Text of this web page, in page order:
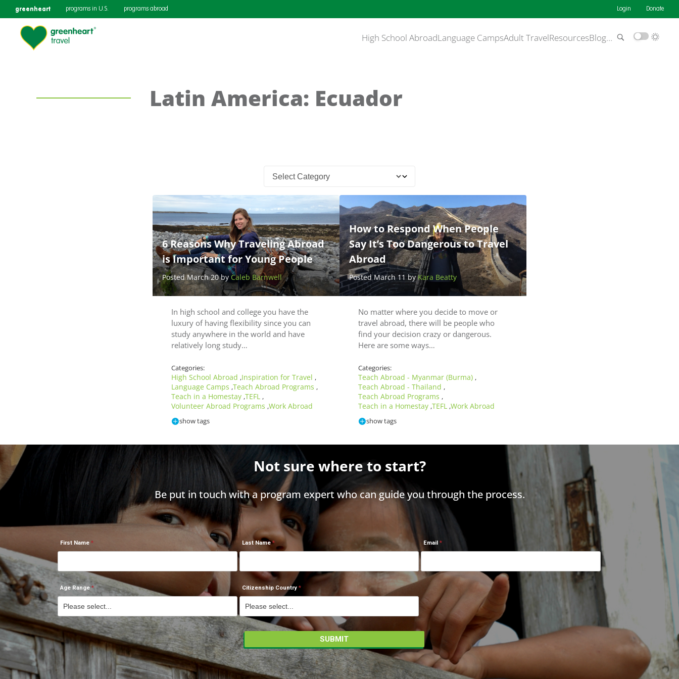
greenheart programs in U.S. programs abroad Login Donate
High School AbroadLanguage CampsAdult TravelResourcesBlog…
Latin America: Ecuador
6 Reasons Why Traveling Abroad
is Important for Young People
Posted March 20 by Caleb Barnwell
In high school and college you have the
luxury of having flexibility since you can
study anywhere in the world and have
relatively long study…
Categories:
High School Abroad ,Inspiration for Travel ,
Language Camps ,Teach Abroad Programs ,
Teach in a Homestay ,TEFL ,
Volunteer Abroad Programs ,Work Abroad
show tags
How to Respond When People
Say It’s Too Dangerous to Travel
Abroad
Posted March 11 byKara Beatty
No matter where you decide to move or
travel abroad, there will be people who
find your decision crazy or dangerous.
Here are some ways…
Categories:
Teach Abroad - Myanmar (Burma) ,
Teach Abroad - Thailand ,
Teach Abroad Programs ,
Teach in a Homestay ,TEFL ,Work Abroad
show tags
Not sure where to start?
Be put in touch with a program expert who can guide you through the process.
First Name Last Name Email
Age Range Citizenship Country